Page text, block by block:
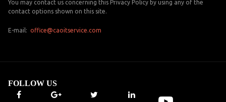
You may contact us concerning this Privacy Policy by using any of the
contact options shown on this site.
E-mail: office@caoitservice.com
FOLLOW US